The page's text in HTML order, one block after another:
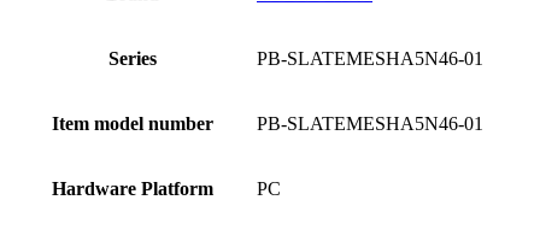
Series ‎PB-SLATEMESHA5N46-01
Item model number ‎PB-SLATEMESHA5N46-01
Hardware Platform ‎PC